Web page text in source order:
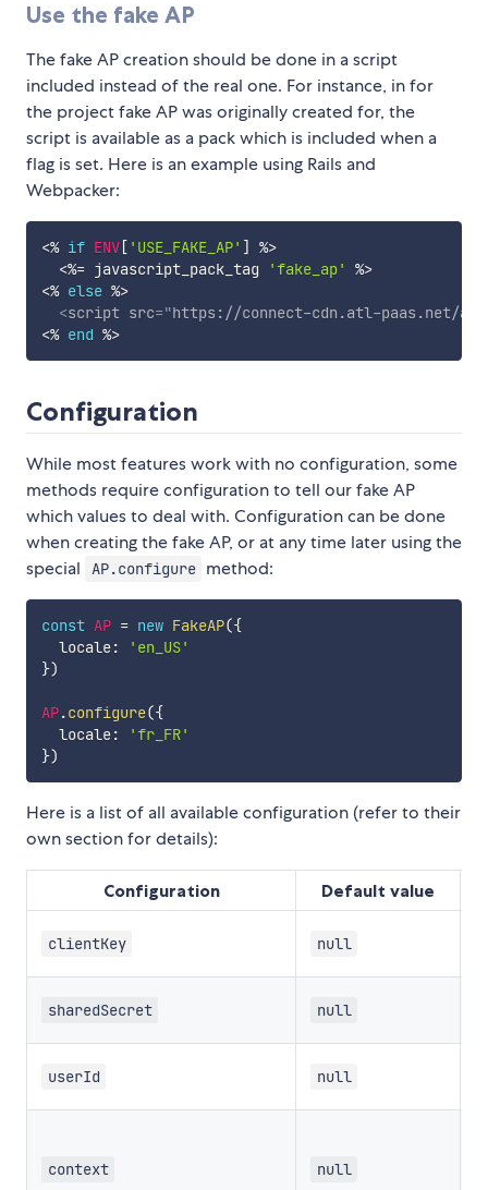
Use the fake AP
The fake AP creation should be done in a script
included instead of the real one. For instance, in for
the project fake AP was originally created for, the
script is available as a pack which is included when a
flag is set. Here is an example using Rails and
Webpacker:
<% if ENV[ 'USE_FAKE_AP' ]
%>
<%= javascript_pack_tag 'fake_ap'
%>
<% else %>
<script src="https://connect-cdn.atl-paas.net/
<% end %>
Configuration
While most features work with no configuration, some
methods require configuration to tell our fake AP
which values to deal with. Configuration can be done
when creating the fake AP, or at any time later using the
special
AP.configure method:
const AP = new FakeAP({
  locale
:
'en_US'
})
AP.configure({
  locale
:
'fr_FR'
})
Here is a list of all available configuration (refer to their
own section for details):
Configuration Default value
clientKey null
sharedSecret null
userId null
context null